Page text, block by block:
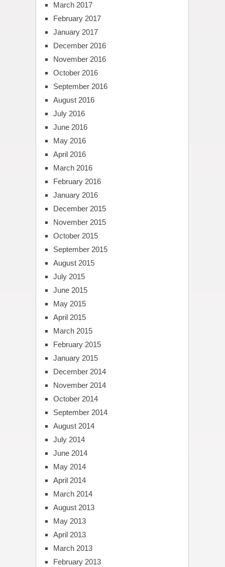
March 2017
February 2017
January 2017
December 2016
November 2016
October 2016
September 2016
August 2016
July 2016
June 2016
May 2016
April 2016
March 2016
February 2016
January 2016
December 2015
November 2015
October 2015
September 2015
August 2015
July 2015
June 2015
May 2015
April 2015
March 2015
February 2015
January 2015
December 2014
November 2014
October 2014
September 2014
August 2014
July 2014
June 2014
May 2014
April 2014
March 2014
August 2013
May 2013
April 2013
March 2013
February 2013